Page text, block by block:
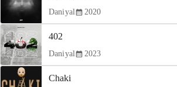
Daniyal 2020
402
Daniyal 2023
Chaki